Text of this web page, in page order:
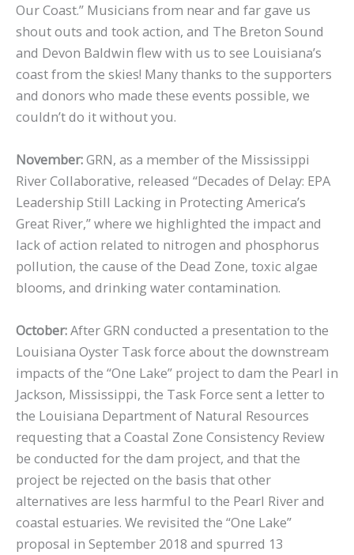
Our Coast.” Musicians from near and far gave us
shout outs and took action, and The Breton Sound
and Devon Baldwin flew with us to see Louisiana’s
coast from the skies! Many thanks to the supporters
and donors who made these events possible, we
couldn’t do it without you.
November:GRN, as a member of the Mississippi
River Collaborative, released “Decades of Delay: EPA
Leadership Still Lacking in Protecting America’s
Great River,” where we highlighted the impact and
lack of action related to nitrogen and phosphorus
pollution, the cause of the Dead Zone, toxic algae
blooms, and drinking water contamination.
October:After GRN conducted a presentation to the
Louisiana Oyster Task force about the downstream
impacts of the “One Lake” project to dam the Pearl in
Jackson, Mississippi, the Task Force sent a letter to
the Louisiana Department of Natural Resources
requesting that a Coastal Zone Consistency Review
be conducted for the dam project, and that the
project be rejected on the basis that other
alternatives are less harmful to the Pearl River and
coastal estuaries. We revisited the “One Lake”
proposal in September 2018 and spurred 13